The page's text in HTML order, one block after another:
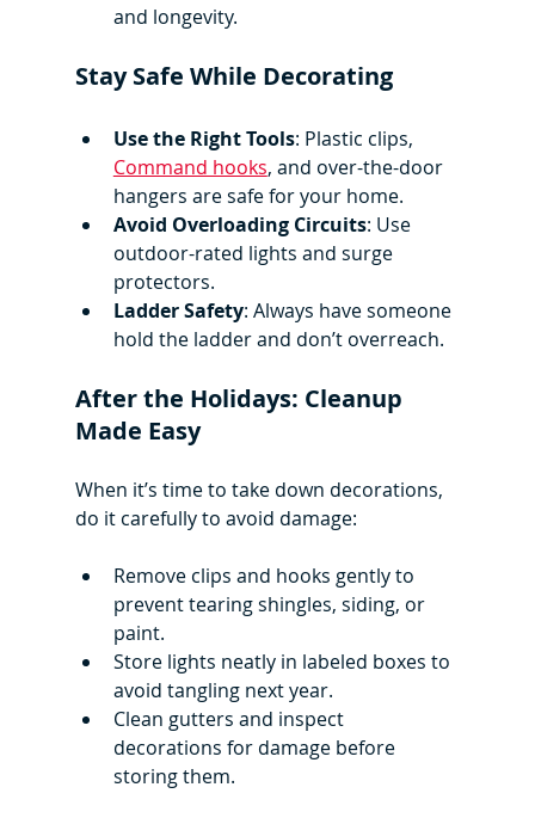
and longevity.
Stay Safe While Decorating
Use the Right Tools: Plastic clips,
Command hooks, and over-the-door
hangers are safe for your home.
Avoid Overloading Circuits: Use
outdoor-rated lights and surge
protectors.
Ladder Safety: Always have someone
hold the ladder and don’t overreach.
After the Holidays: Cleanup
Made Easy
When it’s time to take down decorations,
do it carefully to avoid damage:
Remove clips and hooks gently to
prevent tearing shingles, siding, or
paint.
Store lights neatly in labeled boxes to
avoid tangling next year.
Clean gutters and inspect
decorations for damage before
storing them.